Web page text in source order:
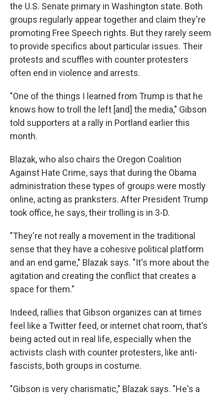
the U.S. Senate primary in Washington state. Both
groups regularly appear together and claim they're
promoting Free Speech rights. But they rarely seem
to provide specifics about particular issues. Their
protests and scuffles with counter protesters
often end in violence and arrests.
"One of the things I learned from Trump is that he
knows how to troll the left [and] the media," Gibson
told supporters at a rally in Portland earlier this
month.
Blazak, who also chairs the Oregon Coalition
Against Hate Crime, says that during the Obama
administration these types of groups were mostly
online, acting as pranksters. After President Trump
took office, he says, their trolling is in 3-D.
"They're not really a movement in the traditional
sense that they have a cohesive political platform
and an end game," Blazak says. "It's more about the
agitation and creating the conflict that creates a
space for them."
Indeed, rallies that Gibson organizes can at times
feel like a Twitter feed, or internet chat room, that's
being acted out in real life, especially when the
activists clash with counter protesters, like anti-
fascists, both groups in costume.
"Gibson is very charismatic," Blazak says. "He's a